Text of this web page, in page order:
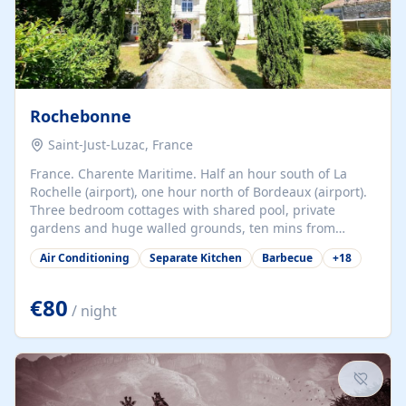
Rochebonne
Saint-Just-Luzac, France
France. Charente Maritime. Half an hour south of La
Rochelle (airport), one hour north of Bordeaux (airport).
Three bedroom cottages with shared pool, private
gardens and huge walled grounds, ten mins from
beaches. Self-catering, good WiFi, one pet per cottage
accepted at a small supplement, perfect for children.
years old, loaded with history. Brilliant area for cycling,
watersports and beaches.
Air Conditioning Separate Kitchen Barbecue +18
€80 / night